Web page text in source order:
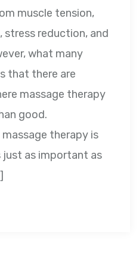
muscle tension,
reduction, and
what many
that there are
massage therapy
good.
therapy is
as important as